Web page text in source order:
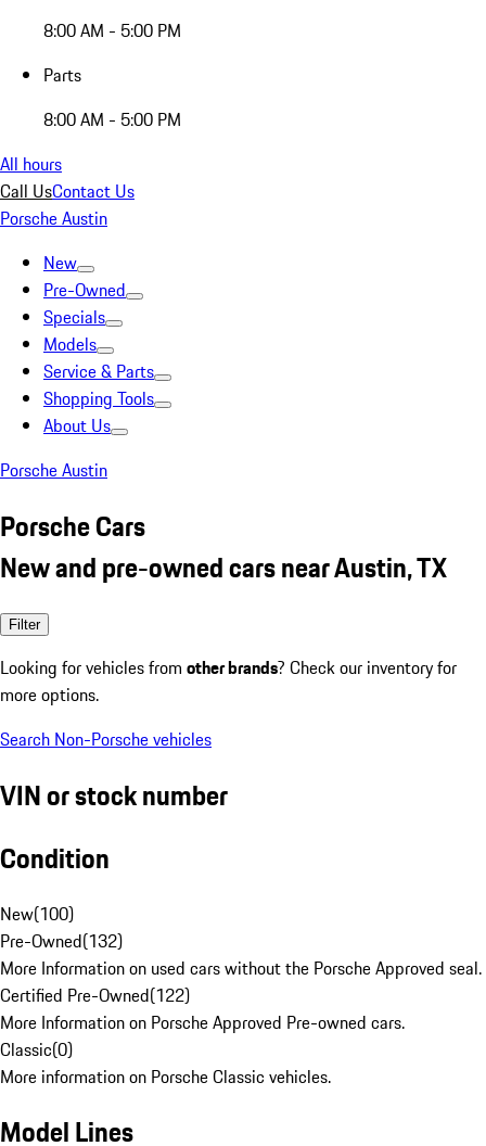
8:00 AM - 5:00 PM
Parts
8:00 AM - 5:00 PM
All hours
Call UsContact Us
Porsche Austin
New
Pre-Owned
Specials
Models
Service & Parts
Shopping Tools
About Us
Porsche Austin
Porsche Cars
New and pre-owned cars near Austin, TX
Filter
Looking for vehicles from other brands? Check our inventory for
more options.
Search Non-Porsche vehicles
VIN or stock number
Condition
New(100)
Pre-Owned(132)
More Information on used cars without the Porsche Approved seal.
Certified Pre-Owned(122)
More Information on Porsche Approved Pre-owned cars.
Classic(0)
More information on Porsche Classic vehicles.
Model Lines